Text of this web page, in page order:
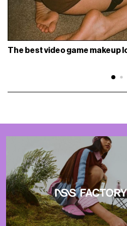
The best video game makeup